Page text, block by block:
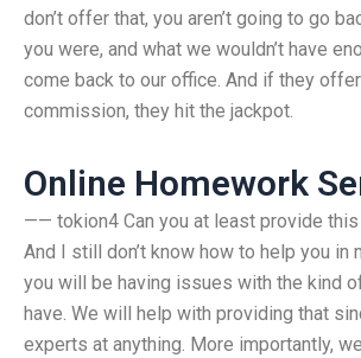
don’t offer that, you aren’t going to go
you were, and what we wouldn’t have
come back to our office. And if they
commission, they hit the jackpot.
Online Homework
—— tokion4 Can you at least provide
And I still don’t know how to help you
you will be having issues with the kind
have. We will help with providing that
experts at anything. More importantly,